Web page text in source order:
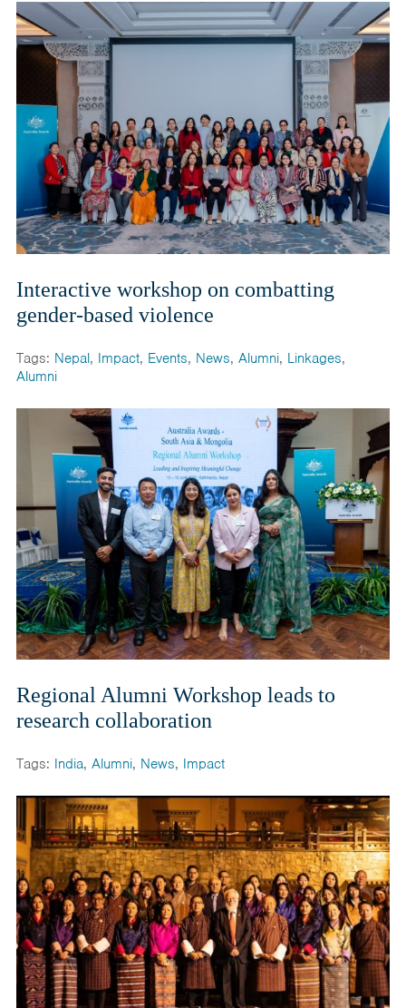
Interactive workshop on combatting
gender-based violence
Tags: Nepal, Impact, Events, News, Alumni, Linkages,
Alumni
Regional Alumni Workshop leads to
research collaboration
Tags: India, Alumni, News, Impact